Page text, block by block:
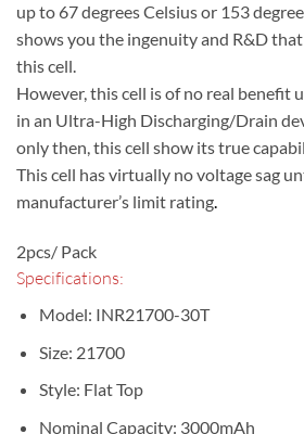
up to 67 degrees Celsius or 153
shows you the ingenuity and R&D
this cell.
However, this cell is of no real benefit
in an Ultra-High Discharging/Drain
only then, this cell show its true
This cell has virtually no voltage sag
manufacturer’s limit rating.
2pcs/ Pack
Specifications:
Model: INR21700-30T
Size: 21700
Style: Flat Top
Nominal Capacity: 3000mAh